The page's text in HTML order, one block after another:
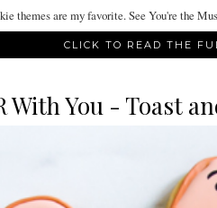
are my favorite. See You're the
CLICK TO READ THE
With You - Toast